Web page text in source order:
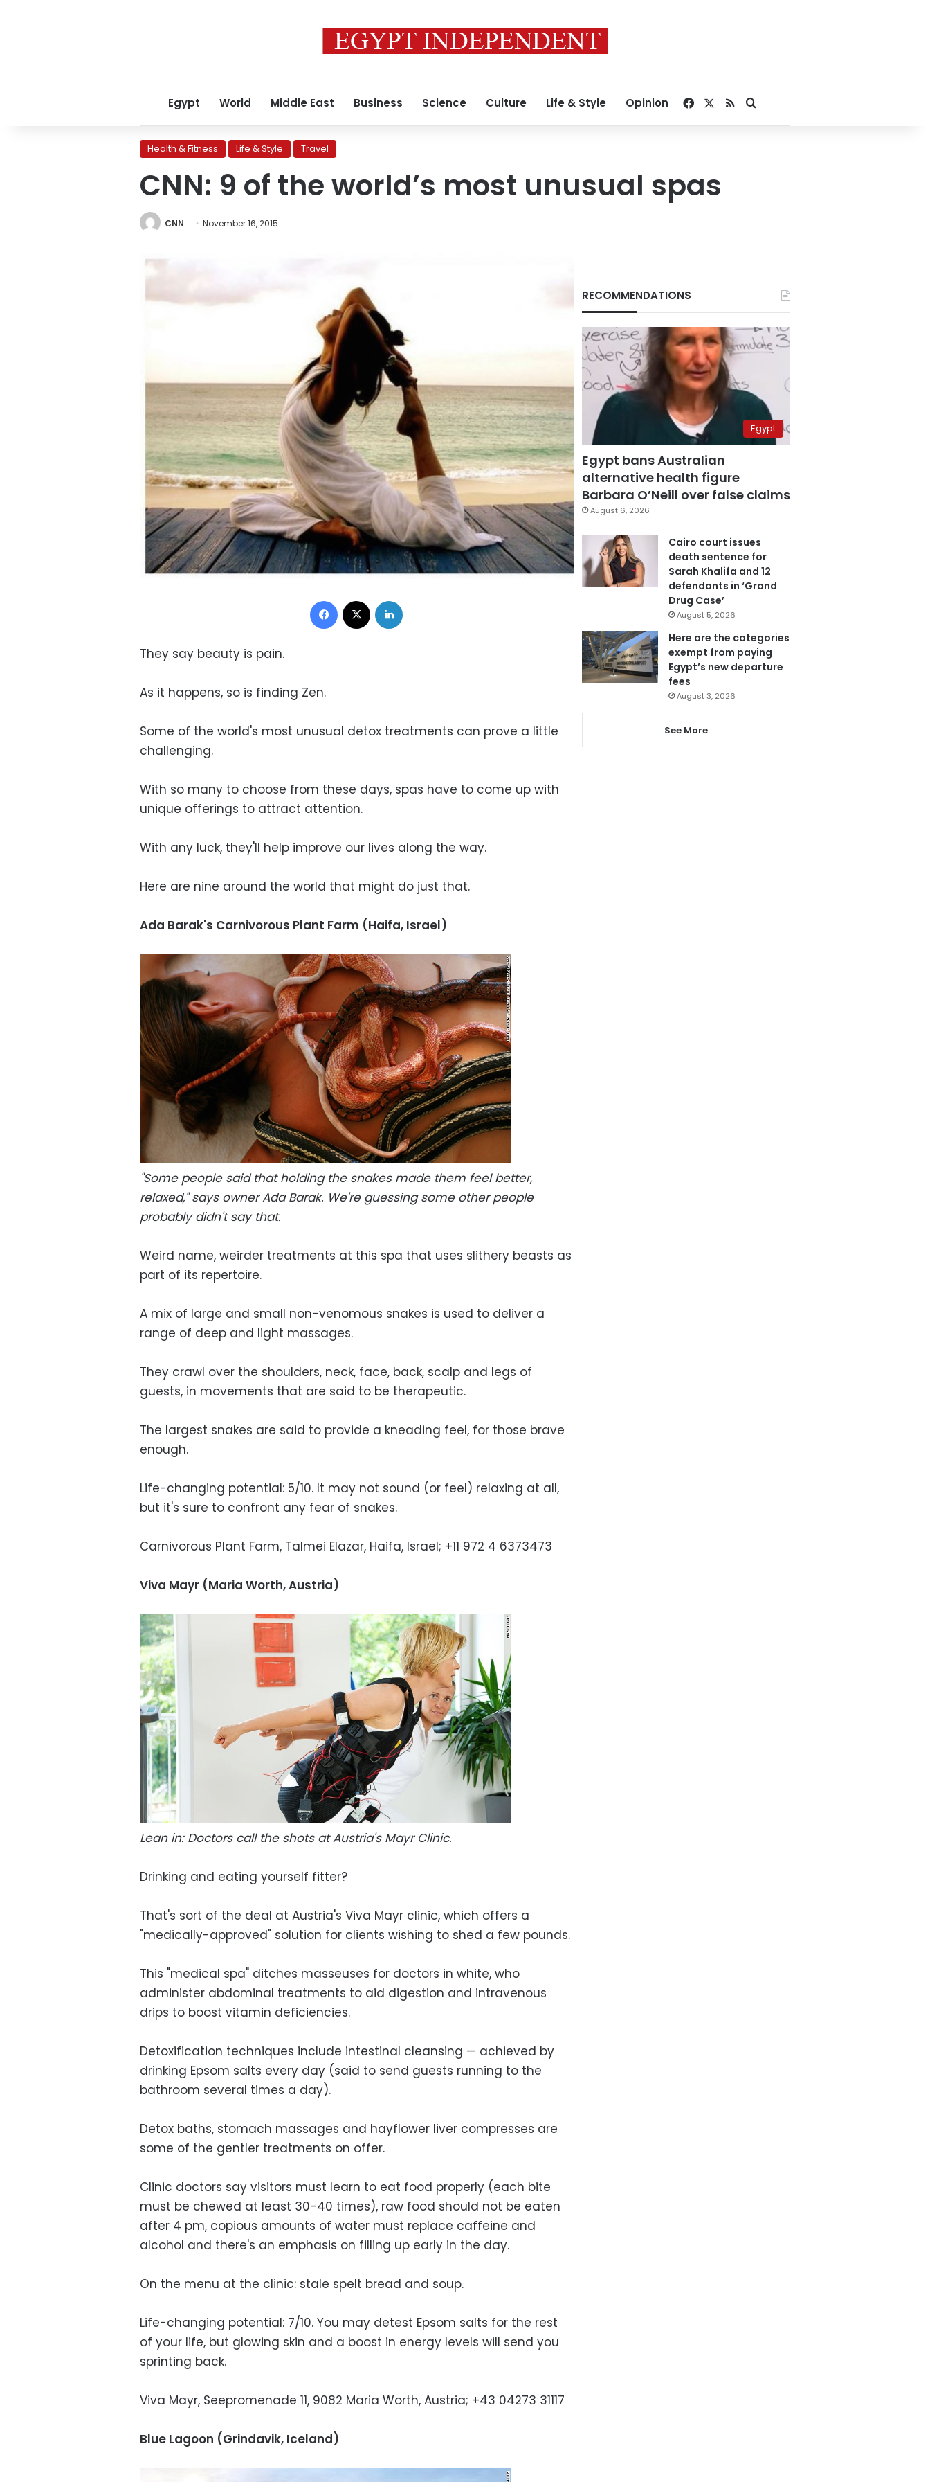
Egypt World Middle East Business Science Culture Life & Style Opinion Facebook
RSSSearch for
Health & Fitness Life & Style Travel
CNN: 9 of the world’s most unusual spas
CNN November 16, 2015
Facebook
They say beauty is pain.
As it happens, so is finding Zen.
Some of the world's most unusual detox treatments can prove a little
challenging.
With so many to choose from these days, spas have to come up with
unique offerings to attract attention.
With any luck, they'll help improve our lives along the way.
Here are nine around the world that might do just that.
Ada Barak's Carnivorous Plant Farm (Haifa, Israel)
"Some people said that holding the snakes made them feel better,
relaxed," says owner Ada Barak. We're guessing some other people
probably didn't say that.
Weird name, weirder treatments at this spa that uses slithery beasts as
part of its repertoire.
A mix of large and small non-venomous snakes is used to deliver a
range of deep and light massages.
They crawl over the shoulders, neck, face, back, scalp and legs of
guests, in movements that are said to be therapeutic.
The largest snakes are said to provide a kneading feel, for those brave
enough.
Life-changing potential: 5/10. It may not sound (or feel) relaxing at all,
but it's sure to confront any fear of snakes.
Carnivorous Plant Farm, Talmei Elazar, Haifa, Israel; +11 972 4 6373473
Viva Mayr (Maria Worth, Austria)
Lean in: Doctors call the shots at Austria's Mayr Clinic.
Drinking and eating yourself fitter?
That's sort of the deal at Austria's Viva Mayr clinic, which offers a
"medically-approved" solution for clients wishing to shed a few pounds.
This "medical spa" ditches masseuses for doctors in white, who
administer abdominal treatments to aid digestion and intravenous
drips to boost vitamin deficiencies.
Detoxification techniques include intestinal cleansing — achieved by
drinking Epsom salts every day (said to send guests running to the
bathroom several times a day).
Detox baths, stomach massages and hayflower liver compresses are
some of the gentler treatments on offer.
Clinic doctors say visitors must learn to eat food properly (each bite
must be chewed at least 30-40 times), raw food should not be eaten
after 4 pm, copious amounts of water must replace caffeine and
alcohol and there's an emphasis on filling up early in the day.
On the menu at the clinic: stale spelt bread and soup.
Life-changing potential: 7/10. You may detest Epsom salts for the rest
of your life, but glowing skin and a boost in energy levels will send you
sprinting back.
Viva Mayr, Seepromenade 11, 9082 Maria Worth, Austria; +43 04273 31117
Blue Lagoon (Grindavik, Iceland)
RECOMMENDATIONS
Egypt
Egypt bans Australian
alternative health figure
Barbara O’Neill over false claims
August 6, 2026
Cairo court issues
death sentence for
Sarah Khalifa and 12
defendants in ‘Grand
Drug Case’
August 5, 2026
Here are the categories
exempt from paying
Egypt’s new departure
fees
August 3, 2026
See More